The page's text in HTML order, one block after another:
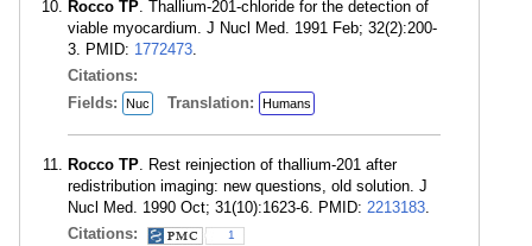
Rocco TP. Thallium-201-chloride for the detection of
viable myocardium. J Nucl Med. 1991 Feb; 32(2):200-
3. PMID: 1772473.
Citations:
Fields:
Nuc Translation: Humans
Rocco TP. Rest reinjection of thallium-201 after
redistribution imaging: new questions, old solution. J
Nucl Med. 1990 Oct; 31(10):1623-6. PMID: 2213183.
Citations:
1